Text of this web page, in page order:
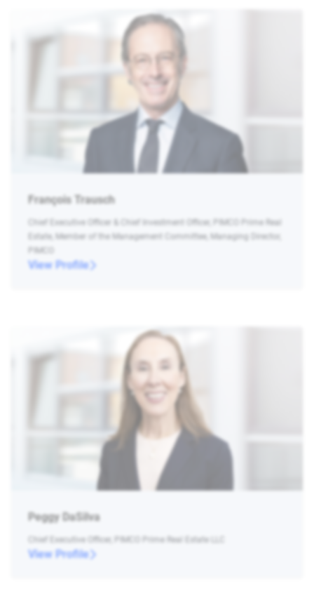
François Trausch
Chief Executive Officer & Chief Investment Officer, PIMCO Prime Real
Estate, Member of the Management Committee, Managing Director,
PIMCO
View Profile
Peggy DaSilva
Chief Executive Officer, PIMCO Prime Real Estate LLC
View Profile